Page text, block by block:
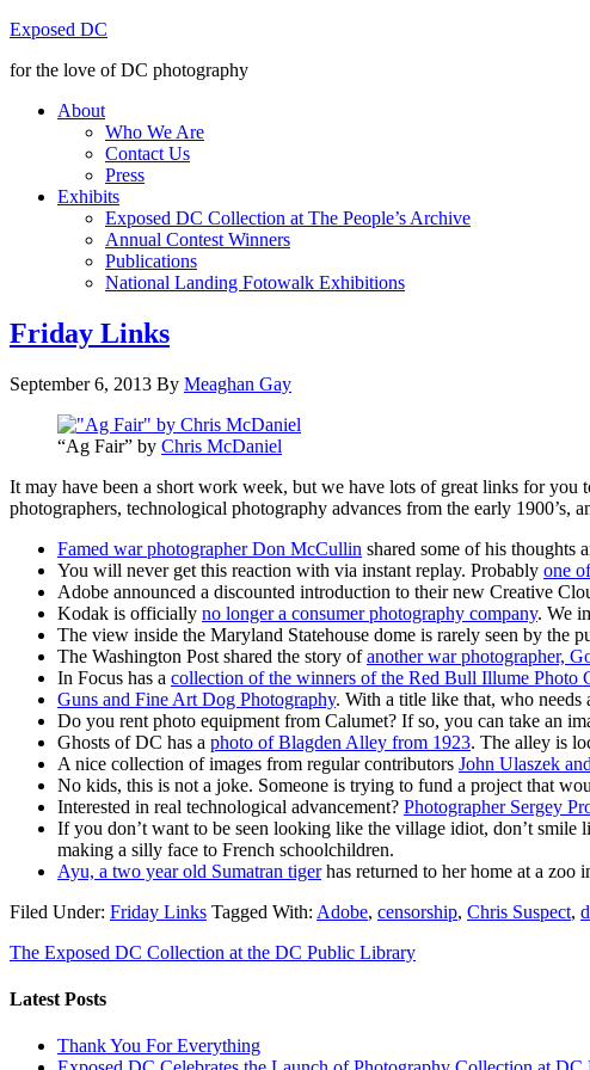
Exposed DC
for the love of DC photography
About
Who We Are
Contact Us
Press
Exhibits
Exposed DC Collection at The People’s Archive
Annual Contest Winners
Publications
National Landing Fotowalk Exhibitions
Friday Links
September 6, 2013 By Meaghan Gay
“Ag Fair” by Chris McDaniel
It may have been a short work week, but we have lots of great links for
photographers, technological photography advances from the early
Famed war photographer Don McCullin shared some of his thoughts
You will never get this reaction with via instant replay. Probably one
Adobe announced a discounted introduction to their new Creative
Kodak is officially no longer a consumer photography company. We
The view inside the Maryland Statehouse dome is rarely seen by the
The Washington Post shared the story ofanother war photographer,
In Focus has a collection of the winners of the Red Bull Illume Photo
Guns and Fine Art Dog Photography. With a title like that, who needs
Do you rent photo equipment from Calumet? If so, you can take an
Ghosts of DC has a photo of Blagden Alley from 1923. The alley is
A nice collection of images from regular contributors John Ulaszek
No kids, this is not a joke. Someone is trying to fund a project that
Interested in real technological advancement? Photographer Sergey
If you don’t want to be seen looking like the village idiot, don’t
making a silly face to French schoolchildren.
Ayu, a two year old Sumatran tigerhas returned to her home at a zoo
Filed Under: Friday Links Tagged With: Adobe, censorship, Chris Suspect,
The Exposed DC Collection at the DC Public Library
Latest Posts
Thank You For Everything